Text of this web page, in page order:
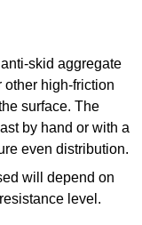
skid aggregate
other high-friction
surface. The
by hand or with a
even distribution.
will depend on
level.